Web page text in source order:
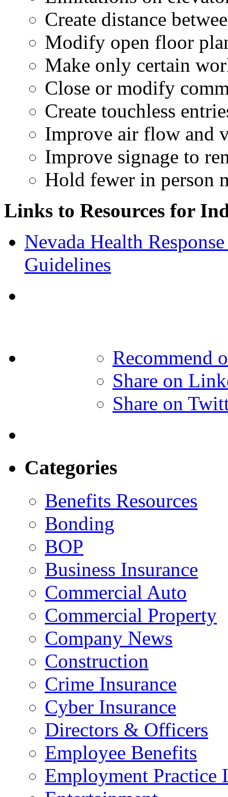
Create distance
Modify open floor
Make only certain
Close or modify
Create touchless
Improve air flow and
Improve signage to
Hold fewer in person
Links to Resources for
Nevada Health
Guidelines
Recommend
Share on
Share on
Categories
Benefits Resources
Bonding
BOP
Business Insurance
Commercial Auto
Commercial Property
Company News
Construction
Crime Insurance
Cyber Insurance
Directors & Officers
Employee Benefits
Employment Practice